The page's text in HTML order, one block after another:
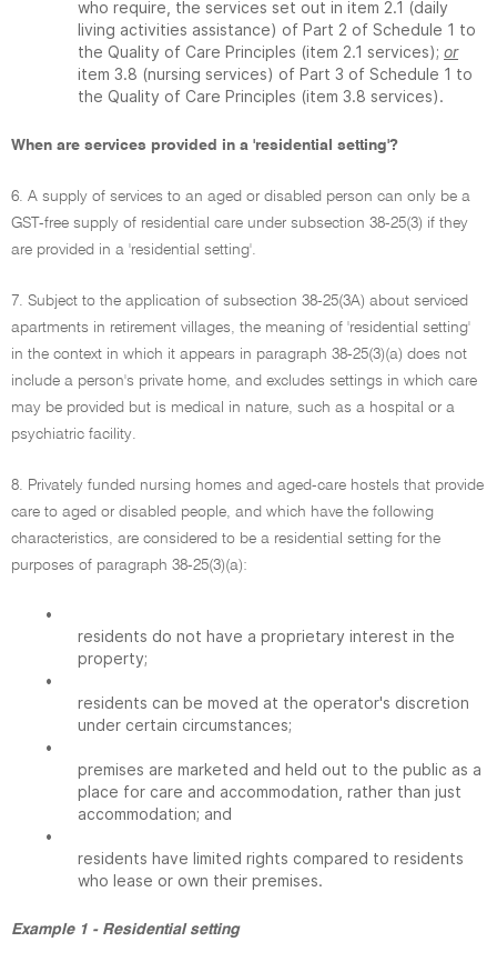
who require, the services set out in item 2.1 (daily
living activities assistance) of Part 2 of Schedule 1 to
the Quality of Care Principles (item 2.1 services); or
item 3.8 (nursing services) of Part 3 of Schedule 1 to
the Quality of Care Principles (item 3.8 services).
When are services provided in a 'residential setting'?
6. A supply of services to an aged or disabled person can only be a
GST-free supply of residential care under subsection 38-25(3) if they
are provided in a 'residential setting'.
7. Subject to the application of subsection 38-25(3A) about serviced
apartments in retirement villages, the meaning of 'residential setting'
in the context in which it appears in paragraph 38-25(3)(a) does not
include a person's private home, and excludes settings in which care
may be provided but is medical in nature, such as a hospital or a
psychiatric facility.
8. Privately funded nursing homes and aged-care hostels that provide
care to aged or disabled people, and which have the following
characteristics, are considered to be a residential setting for the
purposes of paragraph 38-25(3)(a):
•
residents do not have a proprietary interest in the
property;
•
residents can be moved at the operator's discretion
under certain circumstances;
•
premises are marketed and held out to the public as a
place for care and accommodation, rather than just
accommodation; and
•
residents have limited rights compared to residents
who lease or own their premises.
Example 1 - Residential setting